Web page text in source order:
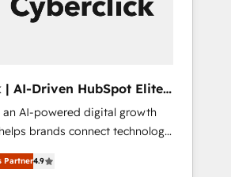
| AI-Driven HubSpot Elite
an AI-powered digital growth
brands connect technology,
to achieve measurable
in Barcelona and operating
Partner4.9